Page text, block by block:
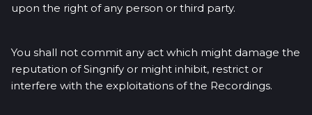
upon the right of any person or third party.
You shall not commit any act which might damage the
reputation of Singnify or might inhibit, restrict or
interfere with the exploitations of the Recordings.